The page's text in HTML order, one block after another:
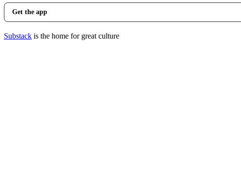
Get the app
Substack is the home for great culture